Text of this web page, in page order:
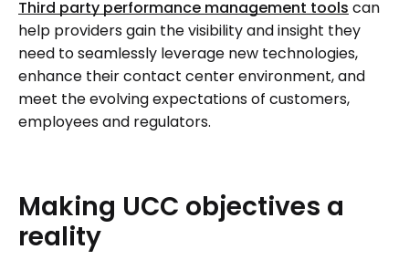
Third party performance management tools can
help providers gain the visibility and insight they
need to seamlessly leverage new technologies,
enhance their contact center environment, and
meet the evolving expectations of customers,
employees and regulators.
Making UCC objectives a
reality